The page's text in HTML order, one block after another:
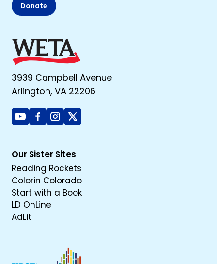
Donate
3939 Campbell Avenue
Arlington, VA 22206
YoutubeFacebook
Instagram
X
Our Sister Sites
Reading Rockets
Colorin Colorado
Start with a Book
LD OnLine
AdLit